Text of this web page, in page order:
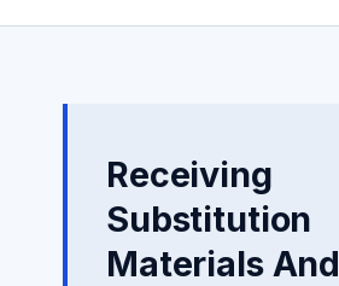
Receiving
Substitution
Materials And